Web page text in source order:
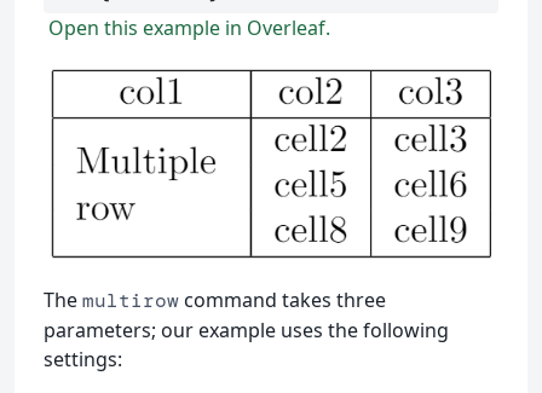
Open this example in Overleaf.
Themultirowcommand takes three
parameters; our example uses the following
settings: